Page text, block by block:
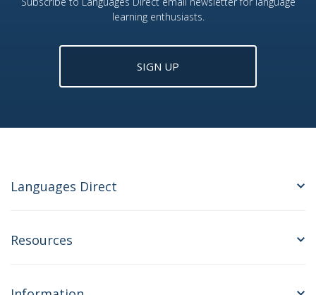
learning enthusiasts.
SIGN UP
Languages Direct
Resources